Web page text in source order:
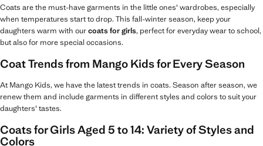
Coats are the must-have garments in the little ones' wardrobes, especially
when temperatures start to drop. This fall-winter season, keep your
daughters warm with ourcoats for girls, perfect for everyday wear to school,
but also for more special occasions.
Coat Trends from Mango Kids for Every Season
At Mango Kids, we have the latest trends in coats. Season after season, we
renew them and include garments in different styles and colors to suit your
daughters' tastes.
Coats for Girls Aged 5 to 14: Variety of Styles and
Colors